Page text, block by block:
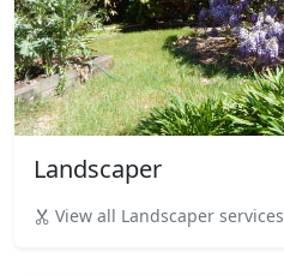
Landscaper
View all Landscaper services